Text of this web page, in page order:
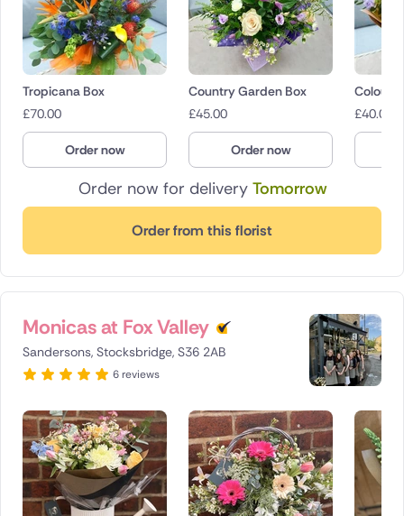
Order now for delivery Tomorrow
Order from this florist
Tropicana Box
£70.00
Order now
Country Garden Box
£45.00
Order now
£40.00
Monicas at Fox Valley
Sandersons, Stocksbridge, S36 2AB
6 reviews